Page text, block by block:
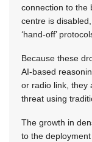
connection to the
centre is
‘hand-off’
Because these
AI-based
or radio link, they
threat using
The growth in
to the